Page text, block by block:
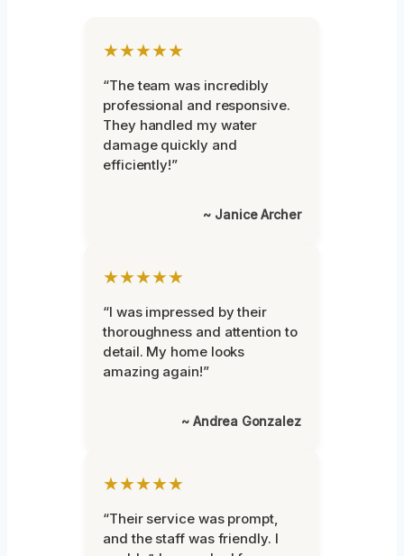
★★★★★
“The team was incredibly
professional and responsive.
They handled my water
damage quickly and
efficiently!”
~ Janice Archer
★★★★★
“I was impressed by their
thoroughness and attention to
detail. My home looks
amazing again!”
~ Andrea Gonzalez
★★★★★
“Their service was prompt,
and the staff was friendly. I